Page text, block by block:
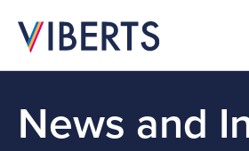
News and